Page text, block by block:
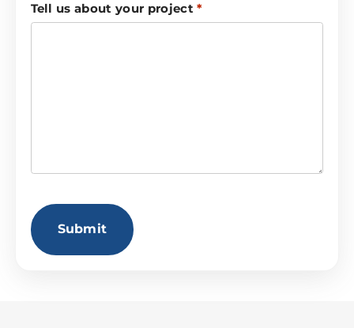
Tell us about your project *